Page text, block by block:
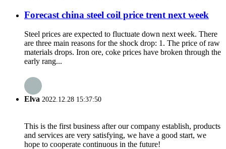
Forecast china steel coil price trent next week
Steel prices are expected to fluctuate down next week. There
are three main reasons for the shock drop: 1. The price of raw
materials drops. Iron ore, coke prices have broken through the
early rang...
Elva 2022.12.28 15:37:50
This is the first business after our company establish, products
and services are very satisfying, we have a good start, we
hope to cooperate continuous in the future!